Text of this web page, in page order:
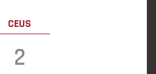
CEUS
2